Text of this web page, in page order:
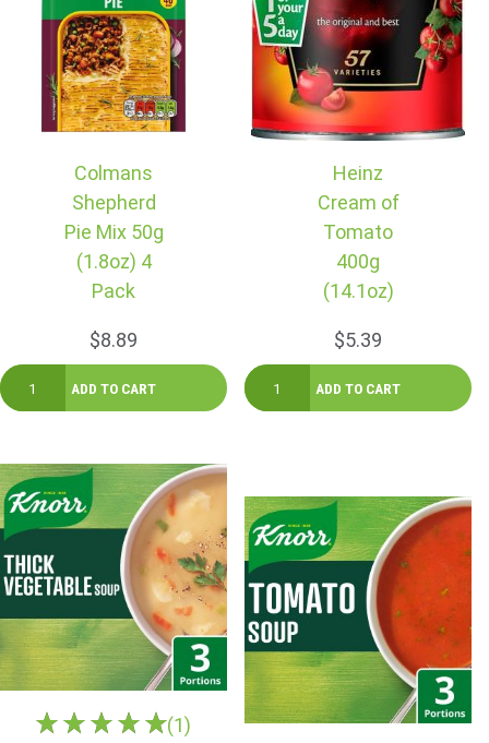
Colmans
Shepherd
Pie Mix 50g
(1.8oz) 4
Pack
$8.89
Heinz
Cream of
Tomato
400g
(14.1oz)
$5.39
(1)